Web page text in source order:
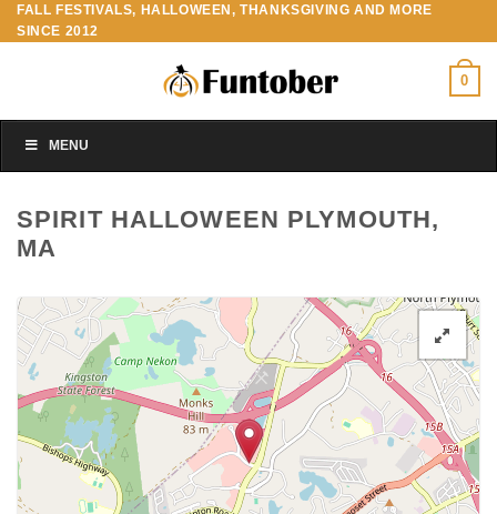
Skip
to
FALL FESTIVALS, HALLOWEEN, THANKSGIVING AND MORE
SINCE 2012
0
MENU
SPIRIT HALLOWEEN PLYMOUTH,
MA